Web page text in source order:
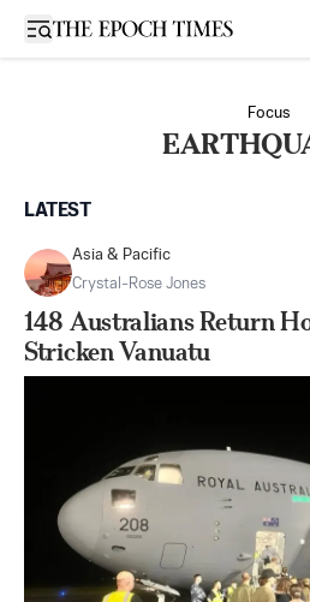
Open sidebar
Focus
LATEST
Asia & Pacific
Crystal-Rose Jones
148 Australians Return
Stricken Vanuatu